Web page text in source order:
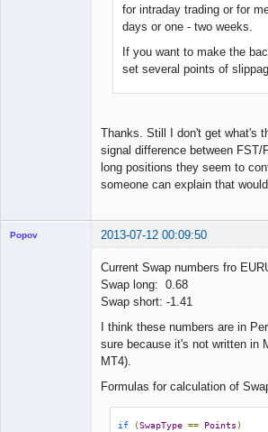
for intraday trading or for
days or one - two weeks.
If you want to make the
set several points of
Thanks. Still I don't get what's
signal difference between FST/
long positions they seem to
someone can explain that
Popov 2013-07-12 00:09:50
Current Swap numbers fro
Swap long: 0.68
Swap short: -1.41
I think these numbers are in
sure because it's not written in
MT4).
Formulas for calculation of
if (SwapType == Points )